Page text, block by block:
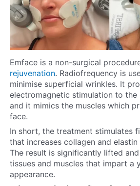
Emface is a non-surgical
rejuvenation. Radiofrequency is
minimise superficial wrinkles. It
electromagnetic stimulation to the
and it mimics the muscles which
face.
In short, the treatment stimulates
that increases collagen and
The result is significantly lifted
tissues and muscles that impart a
appearance.